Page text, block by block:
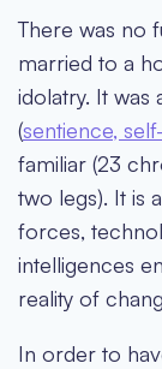
There was no
married to a
idolatry. It
(sentience,
familiar (23
two legs). It is
forces,
intelligences
reality of
In order to